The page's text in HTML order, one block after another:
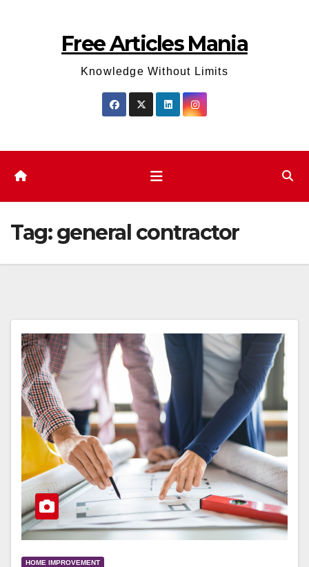
Free Articles Mania
Knowledge Without Limits
Tag:general contractor
HOME IMPROVEMENT